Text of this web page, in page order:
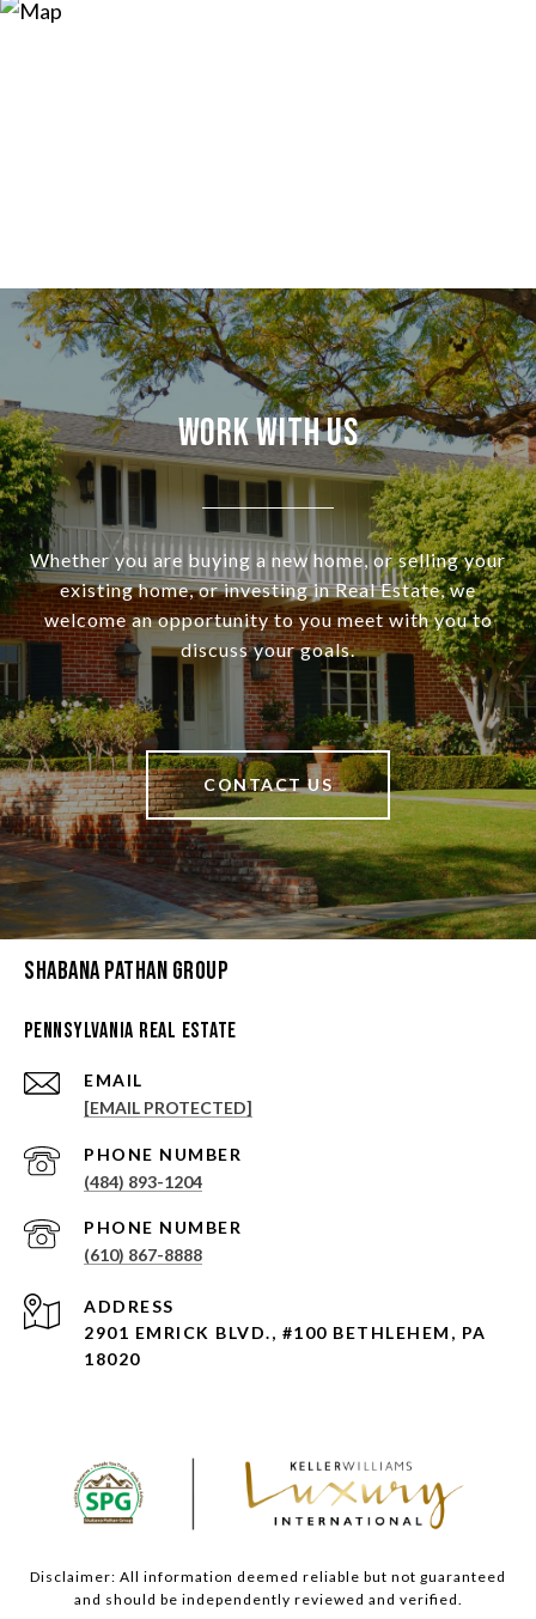
Work With Us
Whether you are buying a new home, or selling your
existing home, or investing in Real Estate, we
welcome an opportunity to you meet with you to
discuss your goals.
CONTACT US
Shabana Pathan Group
Pennsylvania Real Estate
EMAIL
[EMAIL PROTECTED]
PHONE NUMBER
(484) 893-1204
PHONE NUMBER
(610) 867-8888
ADDRESS
2901 EMRICK BLVD., #100 BETHLEHEM, PA
18020
Disclaimer: All information deemed reliable but not guaranteed
and should be independently reviewed and verified.